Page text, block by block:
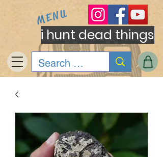
i hunt dead things
MENU